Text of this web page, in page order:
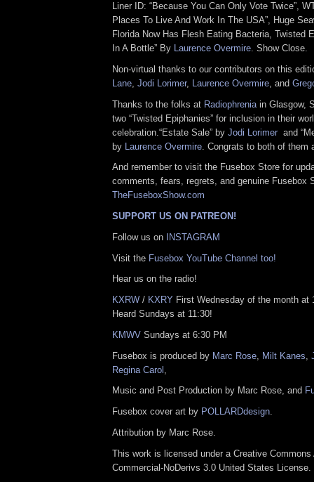
Liner ID: “Because You Can Only Vote Twice”,
Places To Live And Work In The USA”, Huge
Florida Now Has Flesh Eating Bacteria, Twisted
In A Bottle” By Laurence Overmire. Show Close.
Non-virtual thanks to our contributors on this
Lane Jodi Lorimer, Laurence Overmire , and
Thanks to the folks at Radiophrenia in Glasgow,
two “Twisted Epiphanies” for inclusion in their
celebration.“Estate Sale” by Jodi Lorimer and
by Laurence Overmire . Congrats to both of
And remember to visit the Fusebox Store for
comments, fears, regrets, and genuine Fusebox
TheFuseboxShow.com
SUPPORT US ON PATREON!
Follow us on INSTAGRAM
Visit the Fusebox YouTube Channel too!
Hear us on the radio!
KXRW / KXRY First Wednesday of the month at
Heard Sundays at 11:30!
KMWV Sundays at 6:30 PM
Fusebox is produced by Marc Rose Milt Kanes
Regina Carol
Music and Post Production by Marc Rose, and
Fusebox cover art by POLLARDdesign.
Attribution by Marc Rose.
This work is licensed under a Creative Commons
Commercial-NoDerivs 3.0 United States License.